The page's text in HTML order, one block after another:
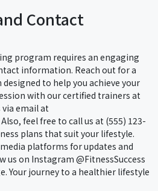
Contact
program requires an engaging
information. Reach out for a
to help you achieve your
with our certified trainers at
email at
feel free to call us at (555) 123-
plans that suit your lifestyle.
platforms for updates and
on Instagram @FitnessSuccess
Your journey to a healthier lifestyle